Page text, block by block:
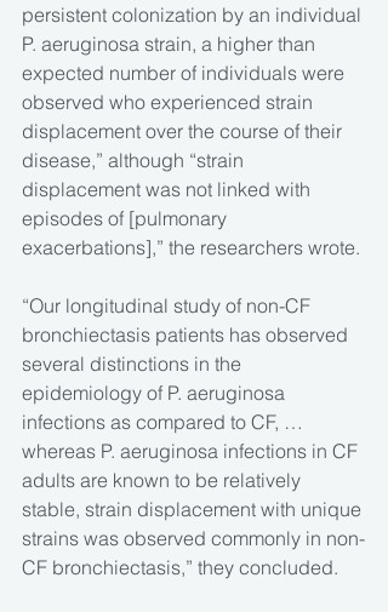
persistent colonization by an individual
P. aeruginosa strain, a higher than
expected number of individuals were
observed who experienced strain
displacement over the course of their
disease,” although “strain
displacement was not linked with
episodes of [pulmonary
exacerbations],” the researchers wrote.
“Our longitudinal study of non-CF
bronchiectasis patients has observed
several distinctions in the
epidemiology of P. aeruginosa
infections as compared to CF, …
whereas P. aeruginosa infections in CF
adults are known to be relatively
stable, strain displacement with unique
strains was observed commonly in non-
CF bronchiectasis,” they concluded.